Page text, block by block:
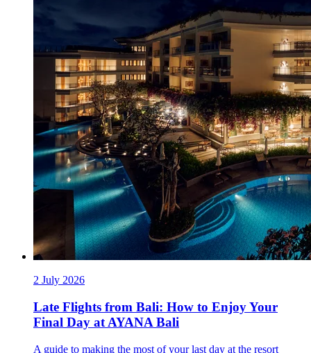
2 July 2026
Late Flights from Bali: How to Enjoy Your
Final Day at AYANA Bali
A guide to making the most of your last day at the resort